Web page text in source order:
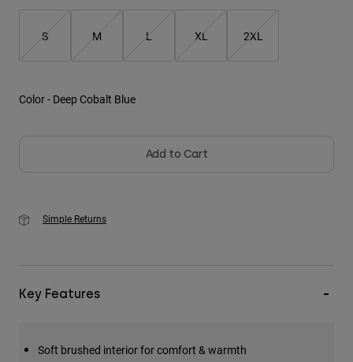
Shorts
S M L XL 2XL
Color - Deep Cobalt Blue
Add to Cart
Simple Returns
Key Features
Soft brushed interior for comfort & warmth